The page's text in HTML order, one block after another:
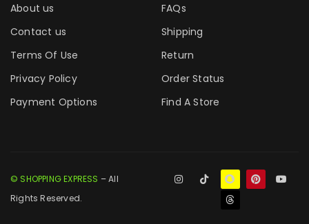
About us
Contact us
Terms Of Use
Privacy Policy
Payment Options
FAQs
Shipping
Return
Order Status
Find A Store
© SHOPPING EXPRESS – All
Rights Reserved.